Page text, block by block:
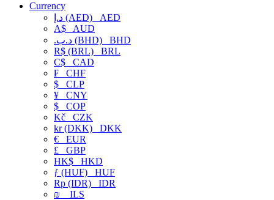
Currency
د.إ (AED) AED
A$ AUD
.د.ب (BHD) BHD
R$ (BRL) BRL
C$ CAD
₣ CHF
$ CLP
¥ CNY
$ COP
Kč CZK
kr (DKK) DKK
€ EUR
£ GBP
HK$ HKD
ƒ (HUF) HUF
Rp (IDR) IDR
₪
ILS